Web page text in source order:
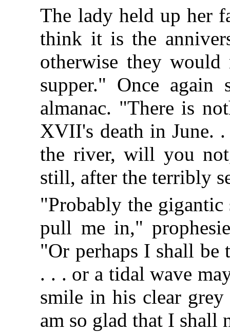
The lady held up her
think it is the
otherwise they would
supper." Once
almanac. "There is
XVII's death in June.
the river, will you
still, after the terribly
"Probably the
pull me in,"
"Or perhaps I shall
. . . or a tidal wave
smile in his clear
am so glad that I shall